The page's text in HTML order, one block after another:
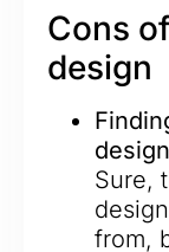
Cons
design
Sure,
from,